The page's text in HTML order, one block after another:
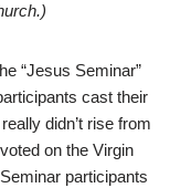
“Jesus Seminar”
cast their
didn’t rise from
on the Virgin
participants